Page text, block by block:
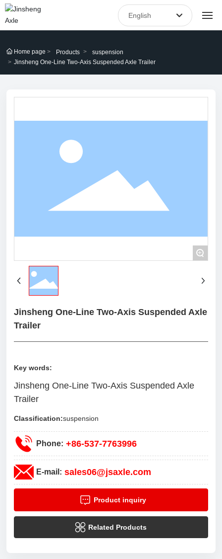
Products
Blog
After-sales service
English
中文简体
España
Home page Products
suspension
Jinsheng One-Line Two-Axis Suspended Axle Trailer
+
Jinsheng One-Line Two-Axis Suspended Axle
Trailer
Key words:
Jinsheng One-Line Two-Axis Suspended Axle
Trailer
Classification:suspension
Phone: +86-537-7763996
E-mail: sales06@jsaxle.com
Product inquiry
Related Products